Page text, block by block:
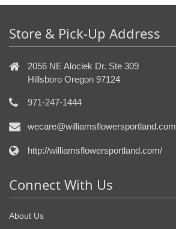
Store & Pick-Up Address
2056 NE Aloclek Dr. Ste 309
Hillsboro Oregon 97124
971-247-1444
wecare@williamsflowersportland.com
http://williamsflowersportland.com/
Connect With Us
About Us